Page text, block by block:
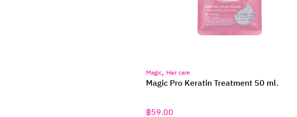
Magic, Hair care
Magic Pro Keratin Treatment 50 ml.
฿59.00